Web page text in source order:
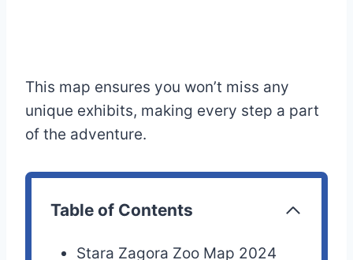
This map ensures you won’t miss any
unique exhibits, making every step a part
of the adventure.
Table of Contents
Stara Zagora Zoo Map 2024